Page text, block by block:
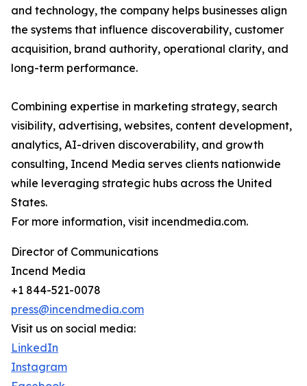
and technology, the company helps businesses align
the systems that influence discoverability, customer
acquisition, brand authority, operational clarity, and
long-term performance.
Combining expertise in marketing strategy, search
visibility, advertising, websites, content development,
analytics, AI-driven discoverability, and growth
consulting, Incend Media serves clients nationwide
while leveraging strategic hubs across the United
States.
For more information, visit incendmedia.com.
Director of Communications
Incend Media
+1 844-521-0078
press@incendmedia.com
Visit us on social media:
LinkedIn
Instagram